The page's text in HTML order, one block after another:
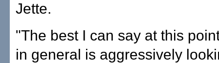
Jette.
"The best I can say at this
in general is aggressively